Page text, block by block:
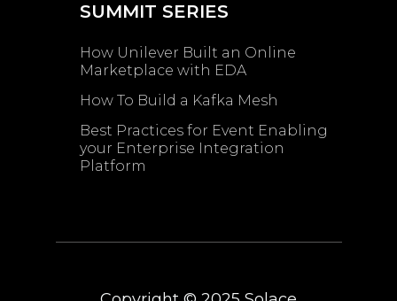
SUMMIT SERIES
How Unilever Built an Online
Marketplace with EDA
How To Build a Kafka Mesh
Best Practices for Event Enabling ​
your Enterprise Integration
Platform